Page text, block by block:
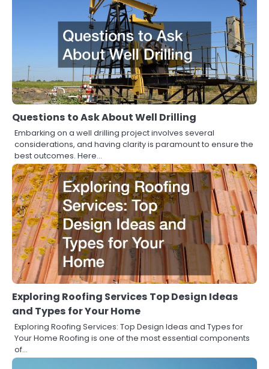
Questions to Ask About Well Drilling
Embarking on a well drilling project involves several
considerations, and having clarity is paramount to ensure the
best outcomes. Here…
Exploring Roofing Services Top Design Ideas
and Types for Your Home
Exploring Roofing Services: Top Design Ideas and Types for
Your Home Roofing is one of the most essential components
of…